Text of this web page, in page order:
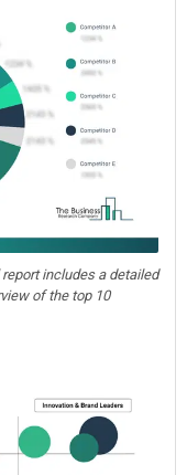
includes a detailed
of the top 10